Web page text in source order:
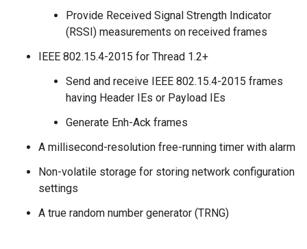
Provide Received Signal Strength Indicator
(RSSI) measurements on received frames
IEEE 802.15.4-2015 for Thread 1.2+
Send and receive IEEE 802.15.4-2015 frames
having Header IEs or Payload IEs
Generate Enh-Ack frames
A millisecond-resolution free-running timer with alarm
Non-volatile storage for storing network configuration
settings
A true random number generator (TRNG)